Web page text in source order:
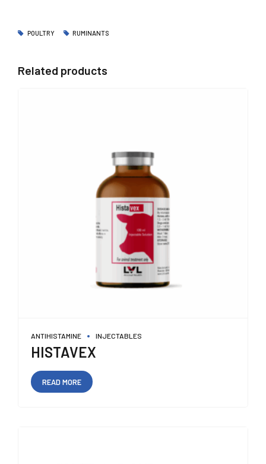
POULTRY RUMINANTS
Related products
ANTIHISTAMINE INJECTABLES
HISTAVEX
READ MORE